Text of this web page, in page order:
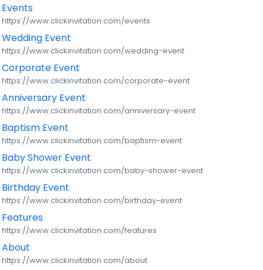
Tutorial
Login
Signup
EN
Events
https://www.clickinvitation.com/events
Wedding Event
https://www.clickinvitation.com/wedding-event
Corporate Event
https://www.clickinvitation.com/corporate-event
Anniversary Event
https://www.clickinvitation.com/anniversary-event
Baptism Event
https://www.clickinvitation.com/baptism-event
Baby Shower Event
https://www.clickinvitation.com/baby-shower-event
Birthday Event
https://www.clickinvitation.com/birthday-event
Features
https://www.clickinvitation.com/features
About
https://www.clickinvitation.com/about